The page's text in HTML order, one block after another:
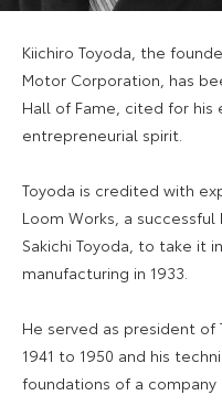
Kiichiro Toyoda, the
Motor Corporation, has
Hall of Fame, cited for his
entrepreneurial spirit.
Toyoda is credited with
Loom Works, a
Sakichi Toyoda, to take it
manufacturing in 1933.
He served as president
1941 to 1950 and his
foundations of a